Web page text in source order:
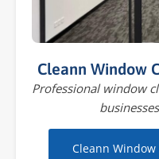
Cleann Window
Professional window
Cleann